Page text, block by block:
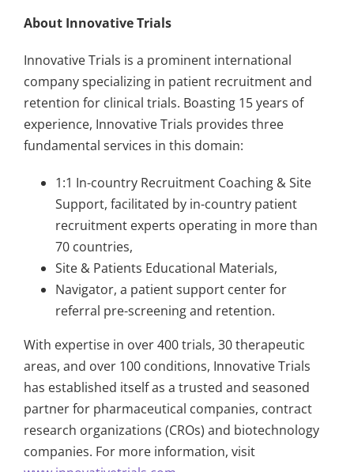
About Innovative Trials
Innovative Trials is a prominent international
company specializing in patient recruitment and
retention for clinical trials. Boasting 15 years of
experience, Innovative Trials provides three
fundamental services in this domain:
1:1 In-country Recruitment Coaching & Site
Support, facilitated by in-country patient
recruitment experts operating in more than
70 countries,
Site & Patients Educational Materials,
Navigator, a patient support center for
referral pre-screening and retention.
With expertise in over 400 trials, 30 therapeutic
areas, and over 100 conditions, Innovative Trials
has established itself as a trusted and seasoned
partner for pharmaceutical companies, contract
research organizations (CROs) and biotechnology
companies. For more information, visit